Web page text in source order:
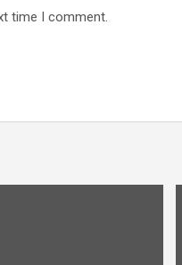
time I comment.